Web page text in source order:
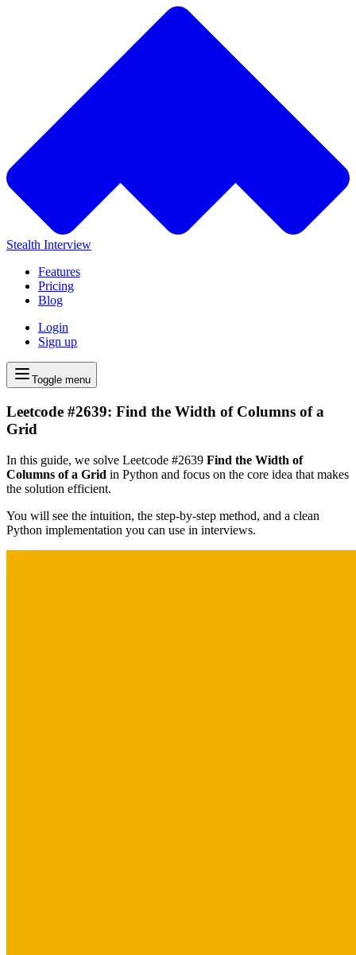
Stealth Interview
Features
Pricing
Blog
Login
Sign up
Toggle menu
Leetcode #2639: Find the Width of Columns of a
Grid
In this guide, we solve Leetcode #2639 Find the Width of
Columns of a Grid in Python and focus on the core idea that makes
the solution efficient.
You will see the intuition, the step-by-step method, and a clean
Python implementation you can use in interviews.